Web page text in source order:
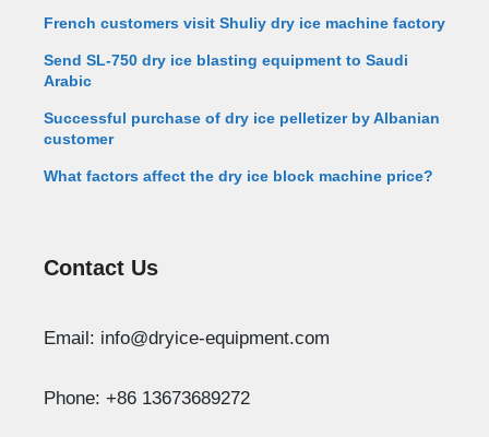
French customers visit Shuliy dry ice machine factory
Send SL-750 dry ice blasting equipment to Saudi
Arabic
Successful purchase of dry ice pelletizer by Albanian
customer
What factors affect the dry ice block machine price?
Contact Us
Email: info@dryice-equipment.com
Phone: +86 13673689272